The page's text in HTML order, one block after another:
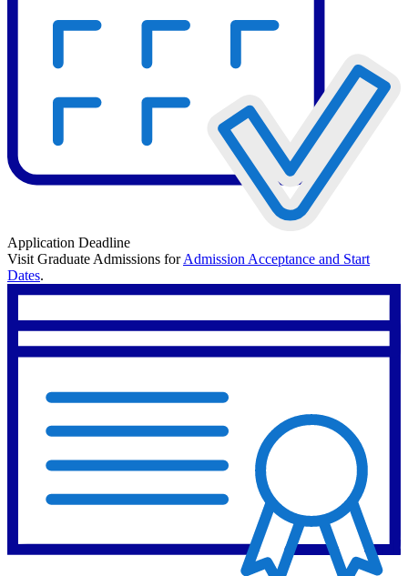
Application Deadline
Visit Graduate Admissions forAdmission Acceptance and Start
Dates.